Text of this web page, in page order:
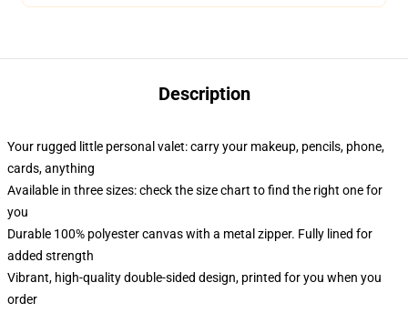
Description
Your rugged little personal valet: carry your makeup, pencils, phone,
cards, anything
Available in three sizes: check the size chart to find the right one for
you
Durable 100% polyester canvas with a metal zipper. Fully lined for
added strength
Vibrant, high-quality double-sided design, printed for you when you
order